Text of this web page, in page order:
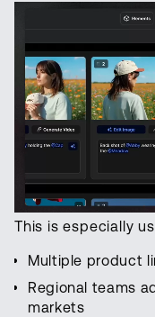
This is especially
Multiple product
Regional teams
markets